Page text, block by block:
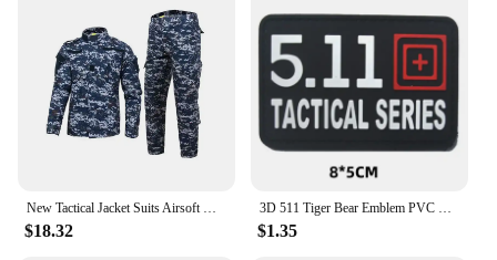
Stain-Resistant, and Lightweight
Parts and Accessories: Adjustable Waistband and
Cuffs
Applicable People: Tactical Professionals and
Enthusiasts
Features:
rigorous demands of tactical training and field
operations. The pants are crafted from a resilient
New Tactical Jacket Suits Airsoft Uniform Army Camouflage Pants Military Paintball Suits Combat T-shirt Pants Hunting Clothes
$18.32
3D 511 Tiger Bear Emblem PVC CrossFit Patches Military Morale Badge Hook and Loop Tactical Vest Backpack Armband Stickers
$1.35